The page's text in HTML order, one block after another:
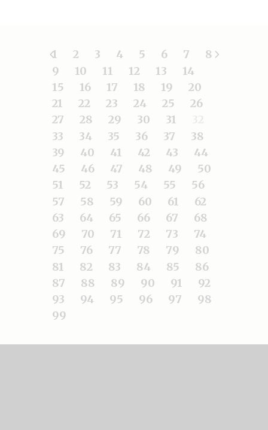
1 2 3 4 5 6 7
8
9
10 11 12 13
14
15
16 17 18 19
20
21
22 23 24 25
26
27
28 29 30 31
33
34 35 36 37
38
39
40 41 42 43
44
45
46 47 48 49
50
51
52 53 54 55
56
57
58 59 60 61
62
63
64 65 66 67
68
69
70 71 72 73
74
75
76 77 78 79
80
81
82 83 84 85
86
87
88 89 90 91
92
93
94 95 96 97
98
99